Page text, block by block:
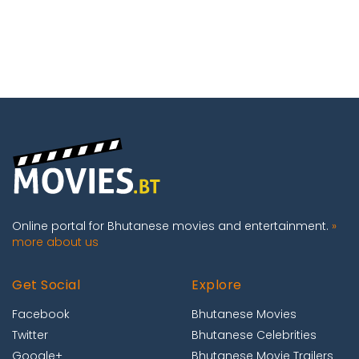
Online portal for Bhutanese movies and entertainment. »
more about us
Get Social
Facebook
Twitter
Google+
Explore
Bhutanese Movies
Bhutanese Celebrities
Bhutanese Movie Trailers